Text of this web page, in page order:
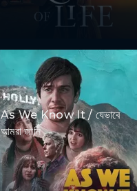
As We Know It / যেভাবে
আমরা জানি